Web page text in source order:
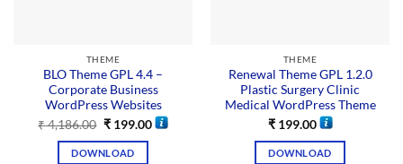
THEME
BLO Theme GPL 4.4 –
Corporate Business
WordPress Websites
₹4,186.00 ₹199.00
DOWNLOAD
THEME
Renewal Theme GPL 1.2.0
Plastic Surgery Clinic
Medical WordPress Theme
₹199.00
DOWNLOAD